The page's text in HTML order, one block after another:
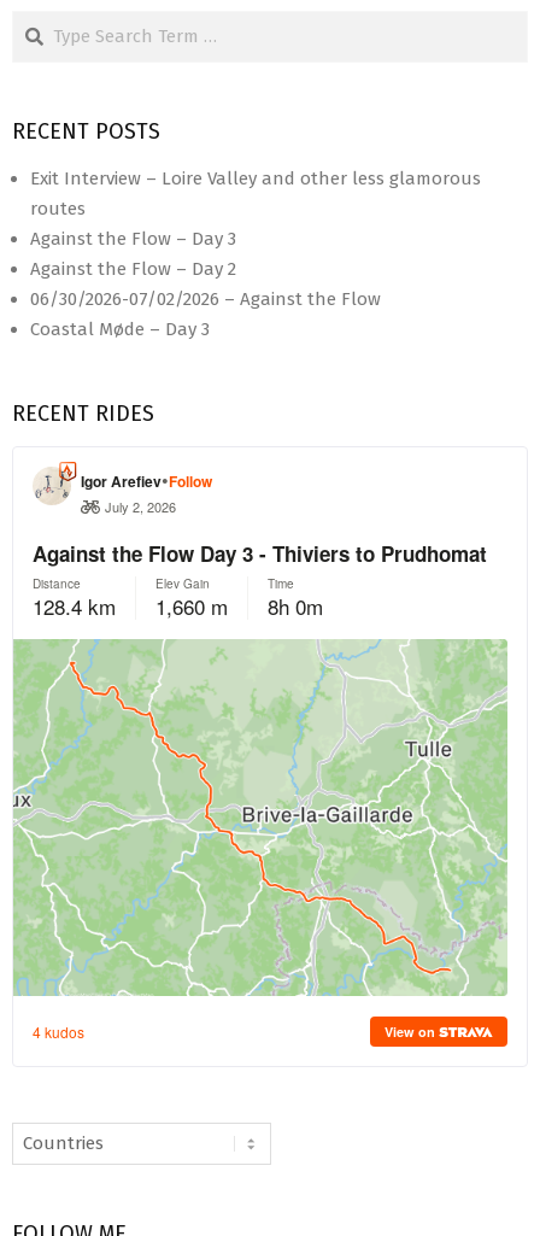
Search
RECENT POSTS
Exit Interview – Loire Valley and other less glamorous
routes
Against the Flow – Day 3
Against the Flow – Day 2
06/30/2026-07/02/2026 – Against the Flow
Coastal Møde – Day 3
RECENT RIDES